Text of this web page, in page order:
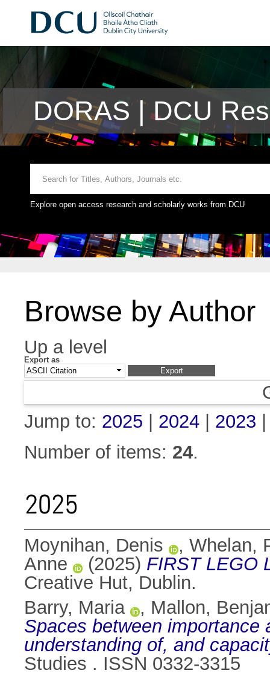
DORAS | DCU
Explore open access research and scholarly works from DCU
Browse by Author
Up a level
Export as
Jump to: 2025 2024 2023
Number of items: 24.
2025
Moynihan, Denis , Whelan,
Anne
(2025) FIRST LEGO
Creative Hut, Dublin.
Barry, Maria
, Mallon,
Spaces between importance
understanding of, and
Studies . ISSN 0332-3315